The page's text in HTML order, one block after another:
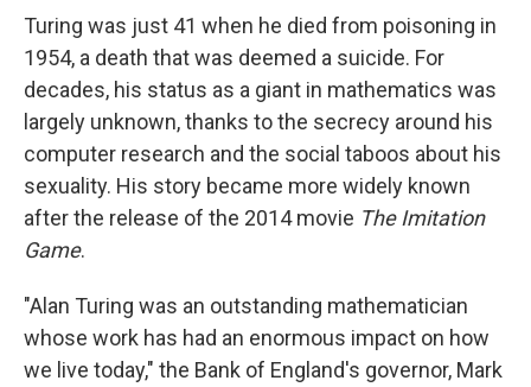
Turing was just 41 when he died from poisoning in
1954, a death that was deemed a suicide. For
decades, his status as a giant in mathematics was
largely unknown, thanks to the secrecy around his
computer research and the social taboos about his
sexuality. His story became more widely known
after the release of the 2014 movie The Imitation
Game.
"Alan Turing was an outstanding mathematician
whose work has had an enormous impact on how
we live today," the Bank of England's governor, Mark